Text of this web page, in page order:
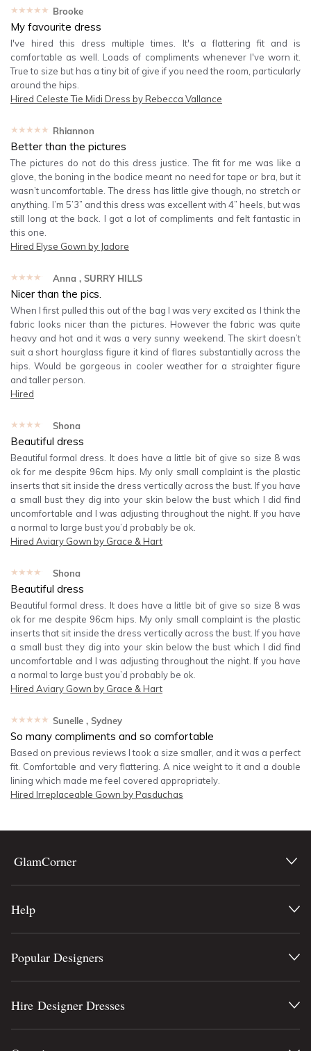
★★★★★ Brooke
My favourite dress
I've hired this dress multiple times. It's a flattering fit and is
comfortable as well. Loads of compliments whenever I've worn it.
True to size but has a tiny bit of give if you need the room, particularly
around the hips.
Hired Celeste Tie Midi Dress by Rebecca Vallance
★★★★★ Rhiannon
Better than the pictures
The pictures do not do this dress justice. The fit for me was like a
glove, the boning in the bodice meant no need for tape or bra, but it
wasn’t uncomfortable. The dress has little give though, no stretch or
anything. I’m 5’3” and this dress was excellent with 4” heels, but was
still long at the back. I got a lot of compliments and felt fantastic in
this one.
Hired Elyse Gown by Jadore
★★★★★ Anna , SURRY HILLS
Nicer than the pics.
When I first pulled this out of the bag I was very excited as I think the
fabric looks nicer than the pictures. However the fabric was quite
heavy and hot and it was a very sunny weekend. The skirt doesn’t
suit a short hourglass figure it kind of flares substantially across the
hips. Would be gorgeous in cooler weather for a straighter figure
and taller person.
Hired
★★★★★ Shona
Beautiful dress
Beautiful formal dress. It does have a little bit of give so size 8 was
ok for me despite 96cm hips. My only small complaint is the plastic
inserts that sit inside the dress vertically across the bust. If you have
a small bust they dig into your skin below the bust which I did find
uncomfortable and I was adjusting throughout the night. If you have
a normal to large bust you’d probably be ok.
Hired Aviary Gown by Grace & Hart
★★★★★ Shona
Beautiful dress
Beautiful formal dress. It does have a little bit of give so size 8 was
ok for me despite 96cm hips. My only small complaint is the plastic
inserts that sit inside the dress vertically across the bust. If you have
a small bust they dig into your skin below the bust which I did find
uncomfortable and I was adjusting throughout the night. If you have
a normal to large bust you’d probably be ok.
Hired Aviary Gown by Grace & Hart
★★★★★ Sunelle , Sydney
So many compliments and so comfortable
Based on previous reviews I took a size smaller, and it was a perfect
fit. Comfortable and very flattering. A nice weight to it and a double
lining which made me feel covered appropriately.
Hired Irreplaceable Gown by Pasduchas
GlamCorner
Help
Popular Designers
Hire Designer Dresses